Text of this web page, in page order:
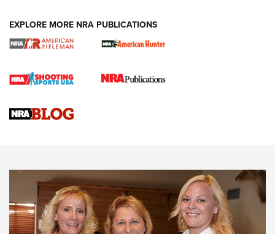
Cartridge Case Materials Explained: Brass,
CCW Minute: Low-Round-Count Drills with Becky Yackley |
NRA Family
Video How-To: Sight-In Your Rifle | NRA Family
EXPLORE MORE NRA PUBLICATIONS